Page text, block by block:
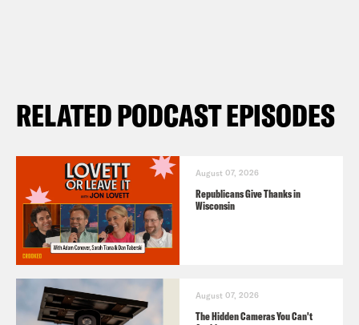
RELATED PODCAST EPISODES
August 07, 2026
Republicans Give Thanks in
Wisconsin
August 07, 2026
The Hidden Cameras You Can't